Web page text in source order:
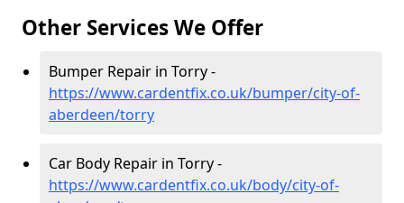
Other Services We Offer
Bumper Repair in Torry -
https://www.cardentfix.co.uk/bumper/city-of-
aberdeen/torry
Car Body Repair in Torry -
https://www.cardentfix.co.uk/body/city-of-